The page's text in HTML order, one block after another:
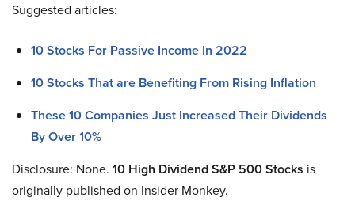
Suggested articles:
10 Stocks For Passive Income In 2022
10 Stocks That are Benefiting From Rising Inflation
These 10 Companies Just Increased Their Dividends
By Over 10%
Disclosure: None. 10 High Dividend S&P 500 Stocks is
originally published on Insider Monkey.